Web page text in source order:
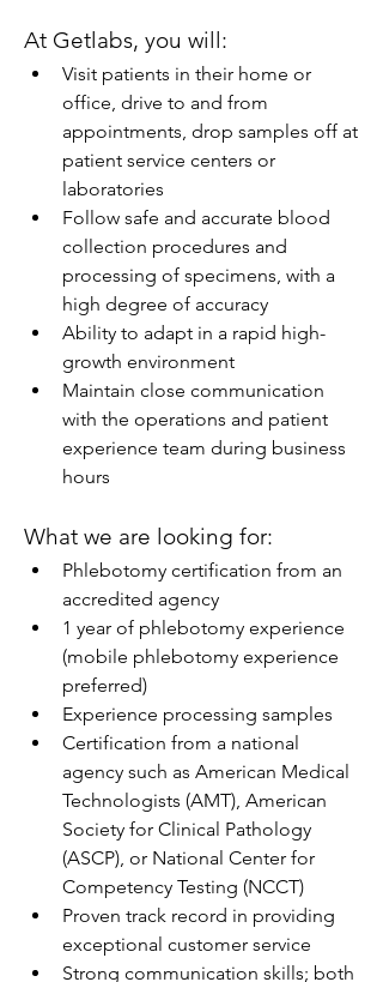
At Getlabs, you will:
Visit patients in their home or
office, drive to and from
appointments, drop samples off at
patient service centers or
laboratories
Follow safe and accurate blood
collection procedures and
processing of specimens, with a
high degree of accuracy
Ability to adapt in a rapid high-
growth environment
Maintain close communication
with the operations and patient
experience team during business
hours
What we are looking for:
Phlebotomy certification from an
accredited agency
1 year of phlebotomy experience
(mobile phlebotomy experience
preferred)
Experience processing samples
Certification from a national
agency such as American Medical
Technologists (AMT), American
Society for Clinical Pathology
(ASCP), or National Center for
Competency Testing (NCCT)
Proven track record in providing
exceptional customer service
Strong communication skills; both